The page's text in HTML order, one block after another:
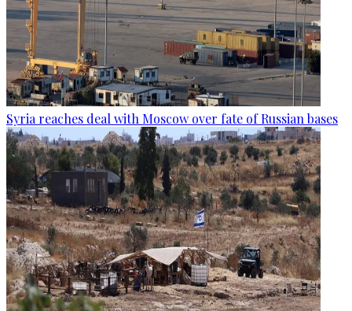
Syria reaches deal with Moscow over fate of Russian bases